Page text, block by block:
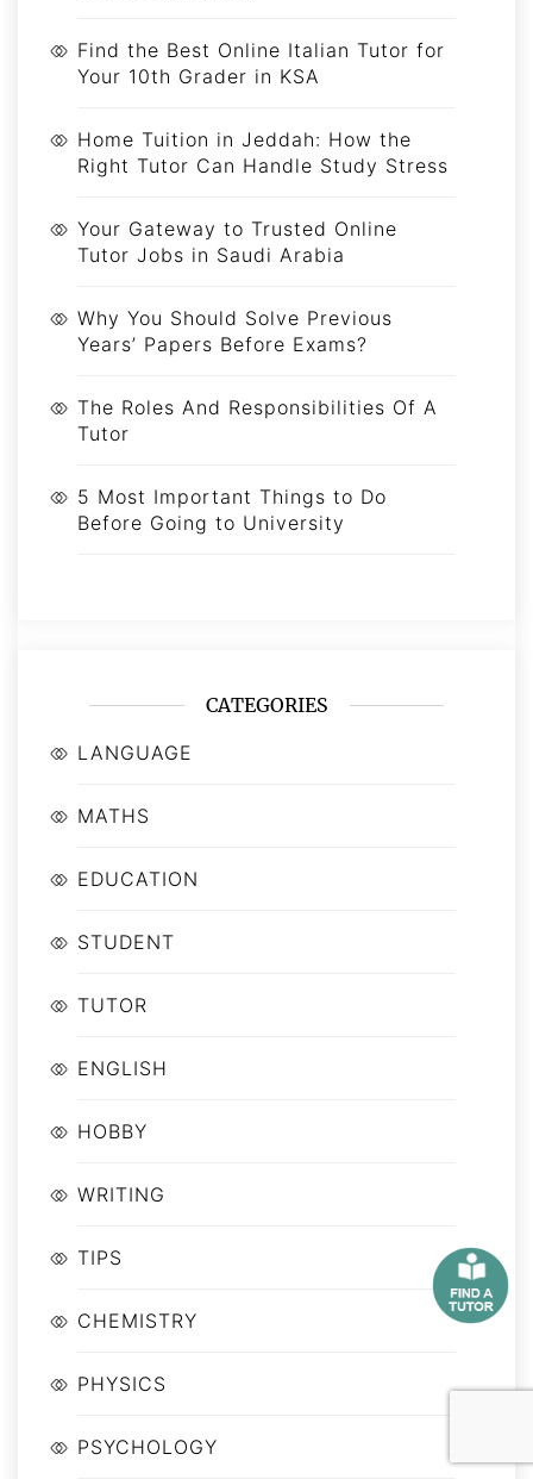
Find the Best Online Italian Tutor for
Your 10th Grader in KSA
Home Tuition in Jeddah: How the
Right Tutor Can Handle Study Stress
Your Gateway to Trusted Online
Tutor Jobs in Saudi Arabia
Why You Should Solve Previous
Years’ Papers Before Exams?
The Roles And Responsibilities Of A
Tutor
5 Most Important Things to Do
Before Going to University
CATEGORIES
LANGUAGE
MATHS
EDUCATION
STUDENT
TUTOR
ENGLISH
HOBBY
WRITING
TIPS
CHEMISTRY
PHYSICS
PSYCHOLOGY